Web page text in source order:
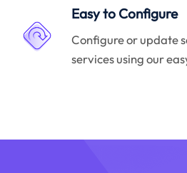
Easy to Configure
Configure or update
services using our